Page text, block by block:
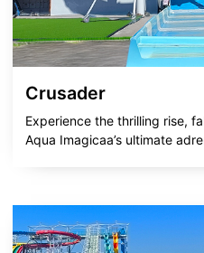
Crusader
Experience the thrilling rise,
Aqua Imagicaa’s ultimate